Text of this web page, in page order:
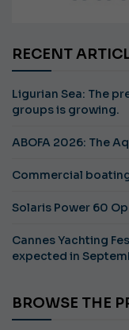
RECENT
Ligurian Sea: The
groups is growing.
ABOFA 2026: The
Commercial
Solaris Power 60
Cannes Yachting
expected in
BROWSE THE